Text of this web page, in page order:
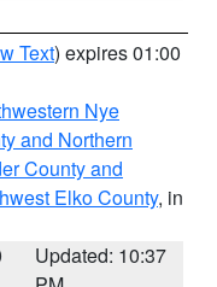
Text) expires 01:00
Nye
and Northern
County and
Elko County, in
Updated: 10:37